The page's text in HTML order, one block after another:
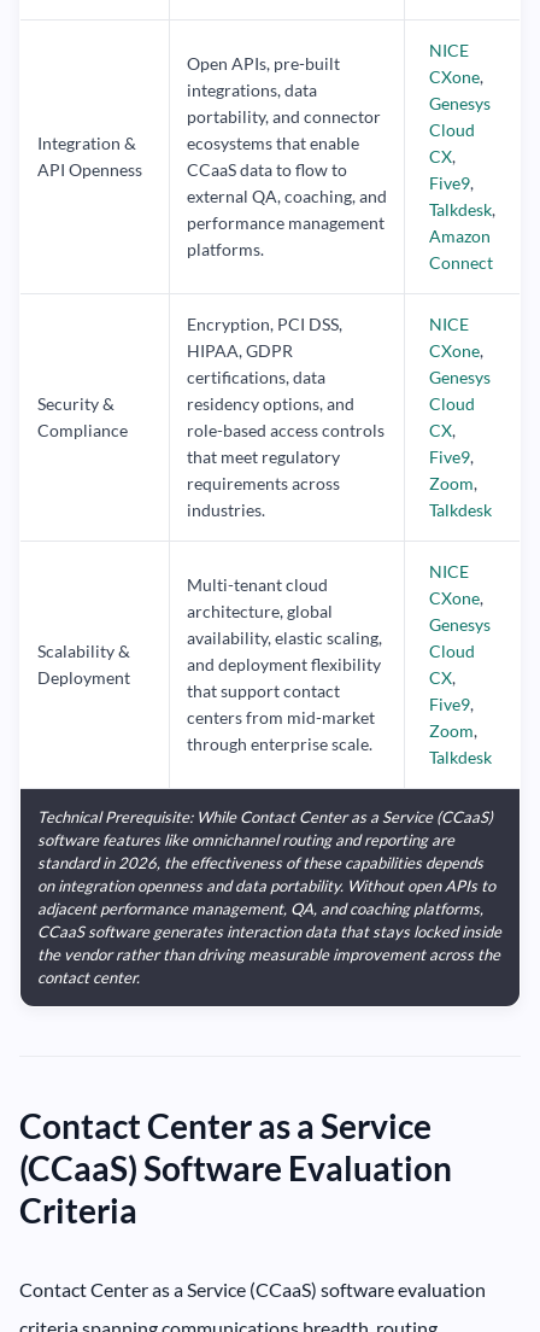
Integration &
API Openness
Open APIs, pre-built
integrations, data
portability, and connector
ecosystems that enable
CCaaS data to flow to
external QA, coaching, and
performance management
platforms.
NICE
CXone,
Genesys
Cloud
CX,
Five9,
Talkdesk,
Amazon
Connect
Security &
Compliance
Encryption, PCI DSS,
HIPAA, GDPR
certifications, data
residency options, and
role-based access controls
that meet regulatory
requirements across
industries.
NICE
CXone,
Genesys
Cloud
CX,
Five9,
Zoom,
Talkdesk
Scalability &
Deployment
Multi-tenant cloud
architecture, global
availability, elastic scaling,
and deployment flexibility
that support contact
centers from mid-market
through enterprise scale.
NICE
CXone,
Genesys
Cloud
CX,
Five9,
Zoom,
Talkdesk
Technical Prerequisite: While Contact Center as a Service (CCaaS)
software features like omnichannel routing and reporting are
standard in 2026, the effectiveness of these capabilities depends
on integration openness and data portability. Without open APIs to
adjacent performance management, QA, and coaching platforms,
CCaaS software generates interaction data that stays locked inside
the vendor rather than driving measurable improvement across the
contact center.
Contact Center as a Service
(CCaaS) Software Evaluation
Criteria
Contact Center as a Service (CCaaS) software evaluation